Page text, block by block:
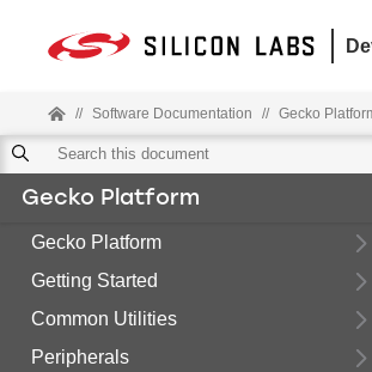
// Software Documentation // Gecko
Gecko Platform
Gecko Platform
Getting Started
Common Utilities
Peripherals